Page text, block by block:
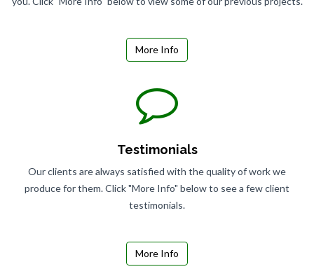
More Info
Testimonials
Our clients are always satisfied with the quality of work we
produce for them. Click "More Info" below to see a few client
testimonials.
More Info